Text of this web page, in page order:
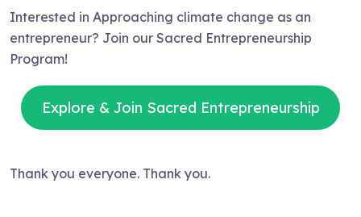
Interested in Approaching climate change as an
entrepreneur? Join our Sacred Entrepreneurship
Program!
Explore & Join Sacred Entrepreneurship
Thank you everyone. Thank you.